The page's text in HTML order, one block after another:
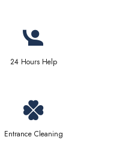
24 Hours Help
Entrance Cleaning